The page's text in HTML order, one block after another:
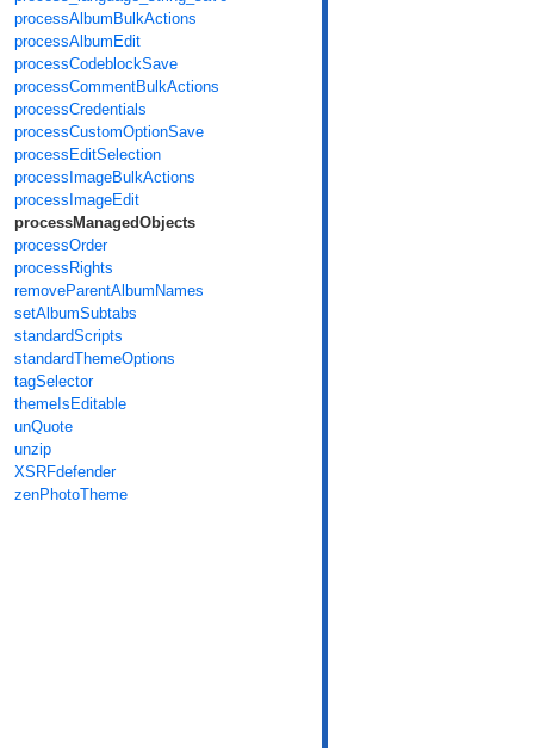
processAlbumBulkActions
processAlbumEdit
processCodeblockSave
processCommentBulkActions
processCredentials
processCustomOptionSave
processEditSelection
processImageBulkActions
processImageEdit
processManagedObjects
processOrder
processRights
removeParentAlbumNames
setAlbumSubtabs
standardScripts
standardThemeOptions
tagSelector
themeIsEditable
unQuote
unzip
XSRFdefender
zenPhotoTheme